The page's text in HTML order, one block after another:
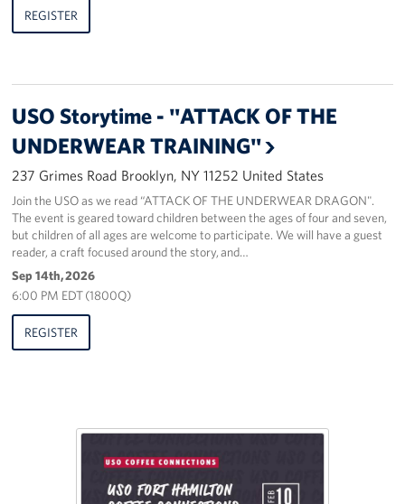
New York Advisory Council
Corporate
Sponsors
REGISTER
USO Storytime - "ATTACK OF THE
UNDERWEAR TRAINING"
237 Grimes Road Brooklyn, NY 11252 United States
Join the USO as we read “ATTACK OF THE UNDERWEAR DRAGON".
The event is geared toward children between the ages of four and seven,
but children of all ages are welcome to participate. We will have a guest
reader, a craft focused around the story, and…
Sep 14th, 2026
6:00 PM EDT (1800Q)
REGISTER